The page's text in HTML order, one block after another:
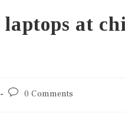
at
0 Comments